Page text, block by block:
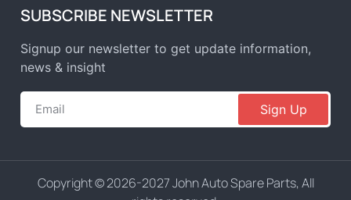
SUBSCRIBE NEWSLETTER
Signup our newsletter to get update information,
news & insight
Sign Up
Copyright © 2026-2027 John Auto Spare Parts, All